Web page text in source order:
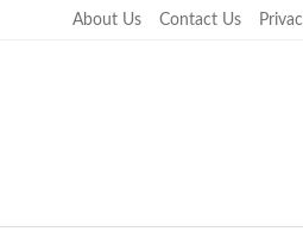
About Us Contact Us